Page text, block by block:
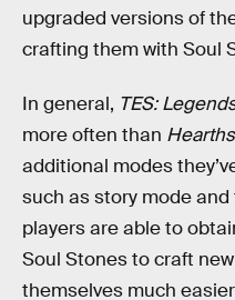
upgraded versions of
crafting them with Soul
In general, TES:
more often than
additional modes
such as story mode
players are able to
Soul Stones to craft
themselves much